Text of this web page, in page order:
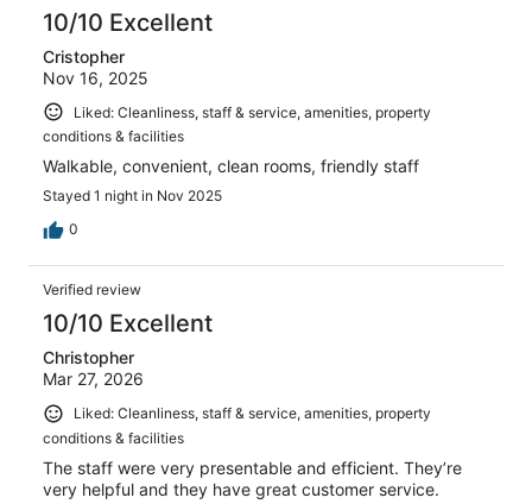
10/10 Excellent
Cristopher
Nov 16, 2025
Liked: Cleanliness, staff & service, amenities, property
conditions & facilities
Walkable, convenient, clean rooms, friendly staff
Stayed 1 night in Nov 2025
0
Verified review
10/10 Excellent
Christopher
Mar 27, 2026
Liked: Cleanliness, staff & service, amenities, property
conditions & facilities
The staff were very presentable and efficient. They’re
very helpful and they have great customer service.